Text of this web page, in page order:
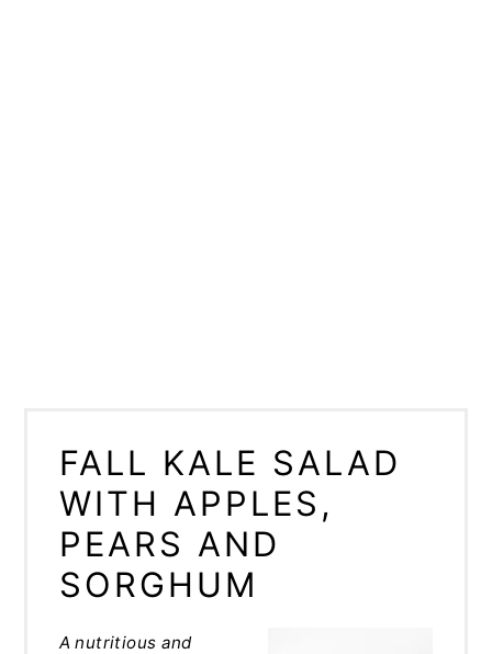
FALL KALE SALAD
WITH APPLES,
PEARS AND
SORGHUM
A nutritious and